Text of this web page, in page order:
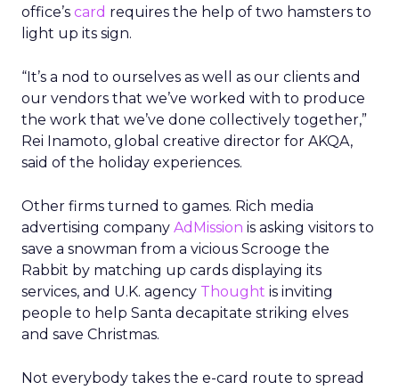
office’s card requires the help of two hamsters to
light up its sign.
“It’s a nod to ourselves as well as our clients and
our vendors that we’ve worked with to produce
the work that we’ve done collectively together,”
Rei Inamoto, global creative director for AKQA,
said of the holiday experiences.
Other firms turned to games. Rich media
advertising company AdMission is asking visitors to
save a snowman from a vicious Scrooge the
Rabbit by matching up cards displaying its
services, and U.K. agency Thought is inviting
people to help Santa decapitate striking elves
and save Christmas.
Not everybody takes the e-card route to spread